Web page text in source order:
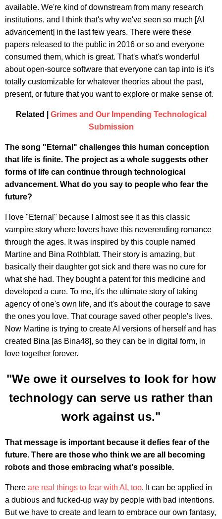
available. We're kind of downstream from many research
institutions, and I think that's why we've seen so much [AI
advancement] in the last few years. There were these
papers released to the public in 2016 or so and everyone
consumed them, which is great. That's what's wonderful
about open-source software that everyone can tap into is it's
totally customizable for whatever theories about the past,
present, or future that you want to explore or make sense of.
Related | Grimes and Our Impending Technological
Submission
The song "Eternal" challenges this human conception
that life is finite. The project as a whole suggests other
forms of life can continue through technological
advancement. What do you say to people who fear the
future?
I love "Eternal" because I almost see it as this classic
vampire story where lovers have this neverending romance
through the ages. It was inspired by this couple named
Martine and Bina Rothblatt. Their story is amazing, but
basically their daughter got sick and there was no cure for
what she had. They bought a patent for this medicine and
developed a cure. To me, it's the ultimate story of taking
agency of one's own life, and it's about the courage to save
the ones you love. That courage saved other people's lives.
Now Martine is trying to create AI versions of herself and has
created Bina [as Bina48], so they can be in digital form, in
love together forever.
"We owe it ourselves to look for how
technology can serve us rather than
work against us."
That message is important because it defies fear of the
future. There are those who think we are all becoming
robots and those embracing what's possible.
There are real things to fear with AI, too. It can be applied in
a dubious and fucked-up way by people with bad intentions.
But we have to create and learn to embrace our own fantasy,